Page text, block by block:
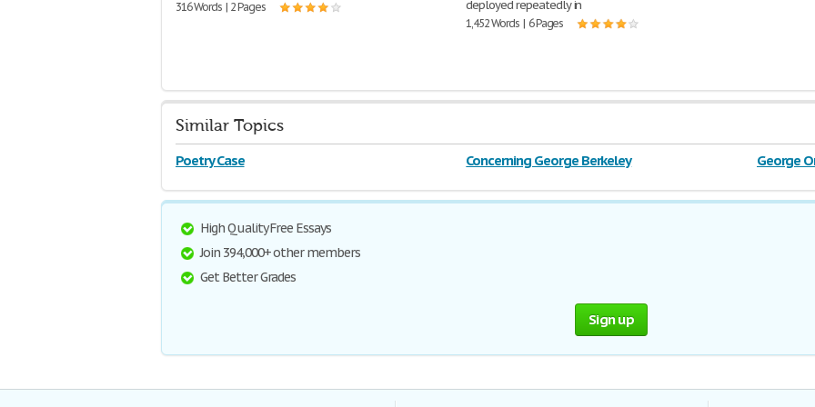
316 Words | 2 Pages
deployed repeatedly in
1,452 Words | 6 Pages
Similar Topics
Poetry Case Concerning George Berkeley George
High Quality Free Essays
Join 394,000+ other members
Get Better Grades
Sign up